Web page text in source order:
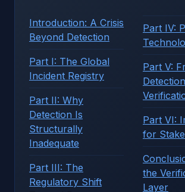
Introduction: A Crisis
Beyond Detection
Part I: The Global
Incident Registry
Part II: Why
Detection Is
Structurally
Inadequate
Part III: The
Regulatory Shift
Part IV:
Part V:
Part VI:
for
the
Layer